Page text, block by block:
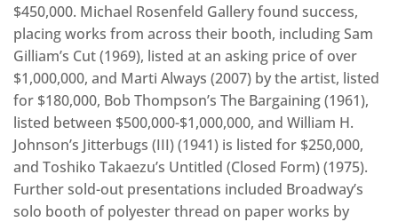
$450,000. Michael Rosenfeld Gallery found success,
placing works from across their booth, including Sam
Gilliam’s Cut (1969), listed at an asking price of over
$1,000,000, and Marti Always (2007) by the artist, listed
for $180,000, Bob Thompson’s The Bargaining (1961),
listed between $500,000-$1,000,000, and William H.
Johnson’s Jitterbugs (III) (1941) is listed for $250,000,
and Toshiko Takaezu’s Untitled (Closed Form) (1975).
Further sold-out presentations included Broadway’s
solo booth of polyester thread on paper works by